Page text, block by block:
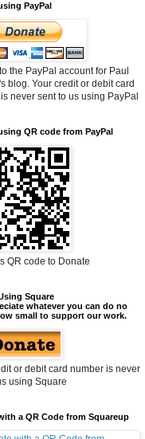
PayPal
the PayPal account for Paul
blog. Your credit or debit card
never sent to us using PayPal
QR code from PayPal
QR code to Donate
Square
whatever you can do no
small to support our work.
or debit card number is never
using Square
a QR Code from Squareup